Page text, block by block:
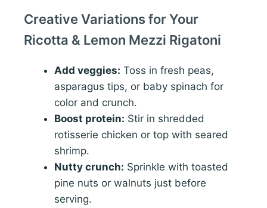
Creative Variations for Your
Ricotta & Lemon Mezzi Rigatoni
Add veggies: Toss in fresh peas,
asparagus tips, or baby spinach for
color and crunch.
Boost protein: Stir in shredded
rotisserie chicken or top with seared
shrimp.
Nutty crunch: Sprinkle with toasted
pine nuts or walnuts just before
serving.